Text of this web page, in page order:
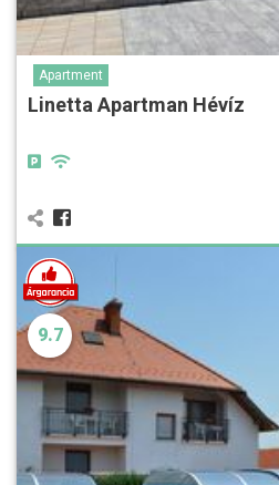
Apartment
Linetta Apartman Hévíz
9.7